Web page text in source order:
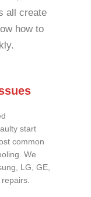
all create
how to
start
common
We
LG, GE,